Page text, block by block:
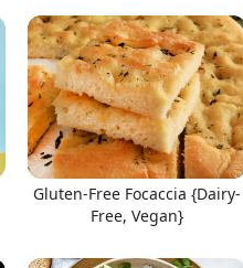
Gluten-Free Focaccia {Dairy-
Free, Vegan}